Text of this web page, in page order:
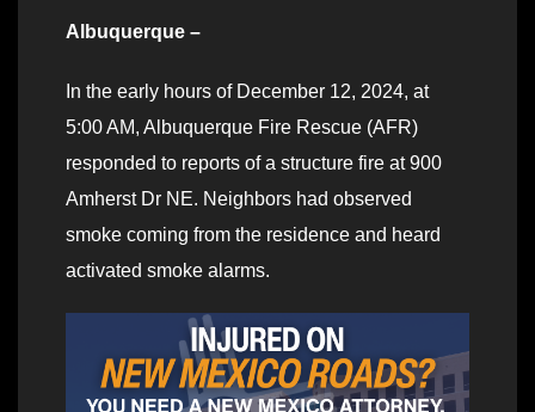
Albuquerque –
In the early hours of December 12, 2024, at
5:00 AM, Albuquerque Fire Rescue (AFR)
responded to reports of a structure fire at 900
Amherst Dr NE. Neighbors had observed
smoke coming from the residence and heard
activated smoke alarms.